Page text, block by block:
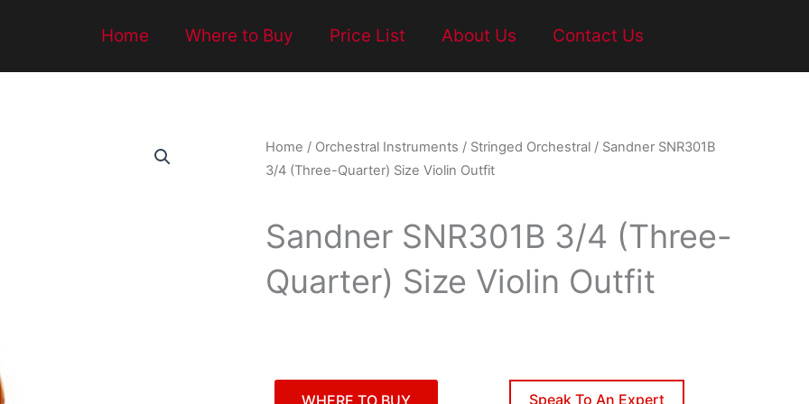
Home Where to Buy Price List About Us Contact Us
Home / Orchestral Instruments / Stringed Orchestral / Sandner SNR301B
3/4 (Three-Quarter) Size Violin Outfit
Sandner SNR301B 3/4 (Three-
Quarter) Size Violin Outfit
WHERE TO BUY Speak To An Expert